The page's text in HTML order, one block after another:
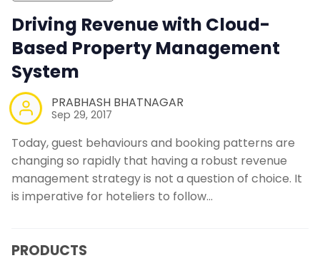
Driving Revenue with Cloud-
Based Property Management
System
PRABHASH BHATNAGAR
Sep 29, 2017
Today, guest behaviours and booking patterns are
changing so rapidly that having a robust revenue
management strategy is not a question of choice. It
is imperative for hoteliers to follow…
PRODUCTS